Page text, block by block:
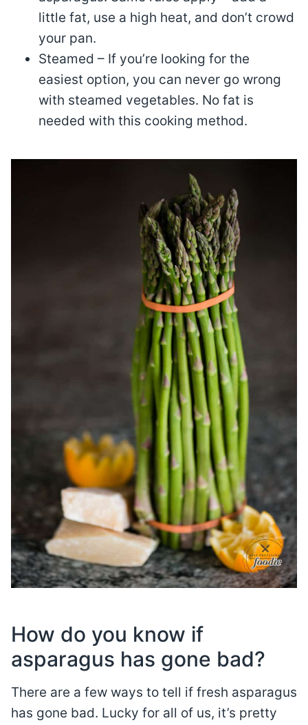
little fat, use a high heat, and don’t crowd
your pan.
Steamed – If you’re looking for the
easiest option, you can never go wrong
with steamed vegetables. No fat is
needed with this cooking method.
How do you know if
asparagus has gone bad?
There are a few ways to tell if fresh asparagus
has gone bad. Lucky for all of us, it’s pretty